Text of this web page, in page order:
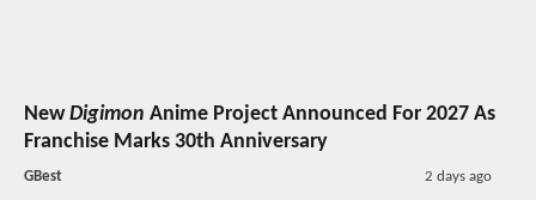
NewDigimon Anime Project Announced For 2027 As
Franchise Marks 30th Anniversary
GBest 2 days ago